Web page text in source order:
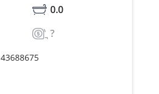
0.0
?
43688675